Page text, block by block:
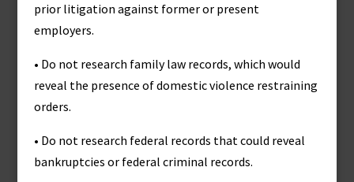
prior litigation against former or present
employers.
• Do not research family law records, which would
reveal the presence of domestic violence restraining
orders.
• Do not research federal records that could reveal
bankruptcies or federal criminal records.